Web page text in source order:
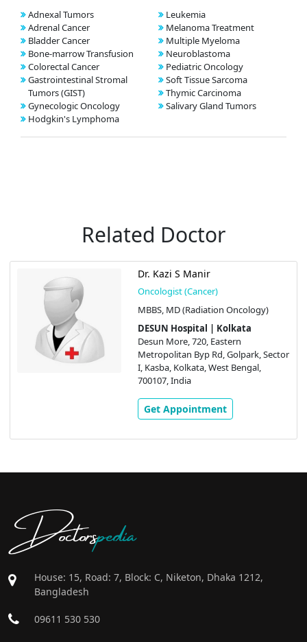
Adnexal Tumors
Adrenal Cancer
Bladder Cancer
Bone-marrow Transfusion
Colorectal Cancer
Gastrointestinal Stromal
Tumors (GIST)
Gynecologic Oncology
Hodgkin's Lymphoma
Leukemia
Melanoma Treatment
Multiple Myeloma
Neuroblastoma
Pediatric Oncology
Soft Tissue Sarcoma
Thymic Carcinoma
Salivary Gland Tumors
Related Doctor
Dr. Kazi S Manir
Oncologist (Cancer)
MBBS, MD (Radiation Oncology)
DESUN Hospital | Kolkata
Desun More, 720, Eastern
Metropolitan Byp Rd, Golpark, Sector
I, Kasba, Kolkata, West Bengal,
700107, India
Get Appointment
Doctorspedia
House: 15, Road: 7, Block: C, Niketon, Dhaka 1212,
Bangladesh
09611 530 530